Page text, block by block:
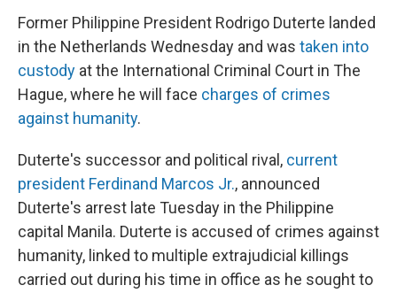
Former Philippine President Rodrigo Duterte landed
in the Netherlands Wednesday and was taken into
custody at the International Criminal Court in The
Hague, where he will face charges of crimes
against humanity.
Duterte's successor and political rival, current
president Ferdinand Marcos Jr., announced
Duterte's arrest late Tuesday in the Philippine
capital Manila. Duterte is accused of crimes against
humanity, linked to multiple extrajudicial killings
carried out during his time in office as he sought to